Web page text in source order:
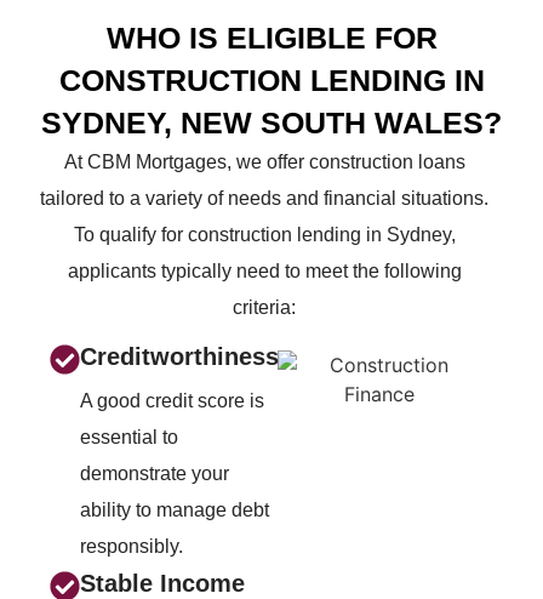
WHO IS ELIGIBLE FOR
CONSTRUCTION LENDING IN
SYDNEY, NEW SOUTH WALES?
At CBM Mortgages, we offer construction loans
tailored to a variety of needs and financial situations.
To qualify for construction lending in Sydney,
applicants typically need to meet the following
criteria:
Creditworthiness
A good credit score is
essential to
demonstrate your
ability to manage debt
responsibly.
Stable Income